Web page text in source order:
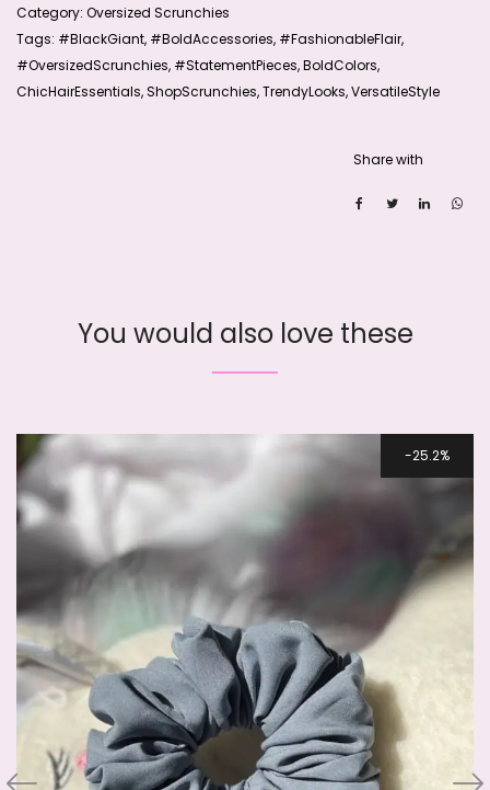
Category: Oversized Scrunchies
Tags: #BlackGiant, #BoldAccessories, #FashionableFlair,
#OversizedScrunchies, #StatementPieces,BoldColors,
ChicHairEssentials,ShopScrunchies,TrendyLooks,VersatileStyle
Share with
You would also love these
25.2%